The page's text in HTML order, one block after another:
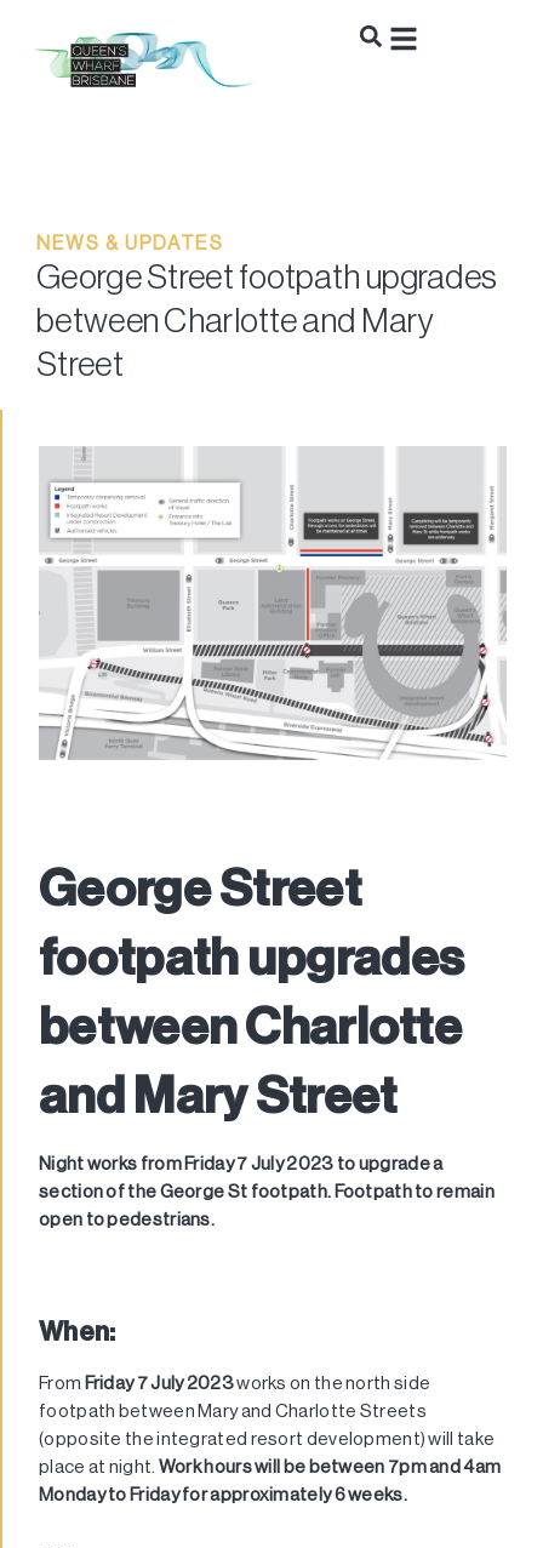
NEWS & UPDATES
George Street footpath upgrades
between Charlotte and Mary
Street
George Street
footpath upgrades
between Charlotte
and Mary Street
Night works from Friday 7 July 2023 to upgrade a
section of the George St footpath. Footpath to remain
open to pedestrians.
When:
From Friday 7 July 2023works on the north side
footpath between Mary and Charlotte Streets
(opposite the integrated resort development) will take
place at night. Work hours will be between 7pm and 4am
Monday to Friday for approximately 6 weeks.